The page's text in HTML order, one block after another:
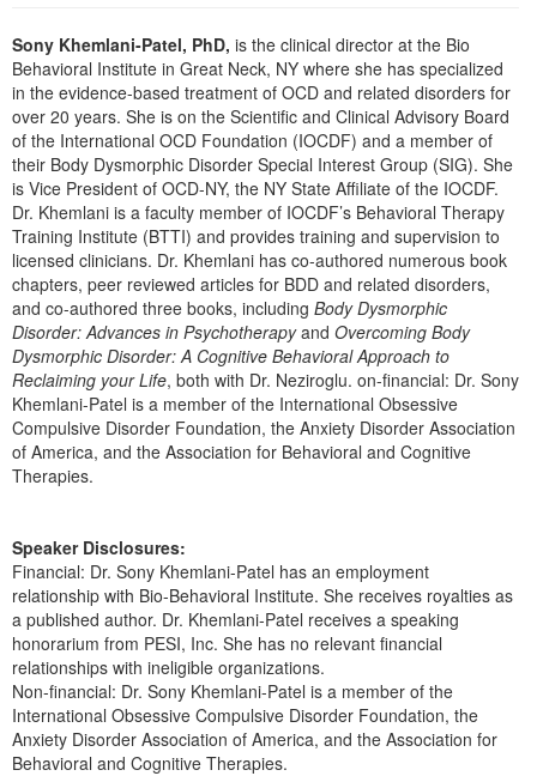
Psychologist
Social Worker
PESI Life
Rehab
Physical Therapist
Occupational Therapist
Speech-Language Pathologist
In-Person Seminar
Book
Magazine Subscription
Therapist.com Subscription
Free Worksheets
Tools/Toy/Games
DVD
Bundles
Sony Khemlani-Patel, PhD, is the clinical director at the Bio
Behavioral Institute in Great Neck, NY where she has specialized
in the evidence-based treatment of OCD and related disorders for
over 20 years. She is on the Scientific and Clinical Advisory Board
of the International OCD Foundation (IOCDF) and a member of
their Body Dysmorphic Disorder Special Interest Group (SIG). She
is Vice President of OCD-NY, the NY State Affiliate of the IOCDF.
Dr. Khemlani is a faculty member of IOCDF’s Behavioral Therapy
Training Institute (BTTI) and provides training and supervision to
licensed clinicians. Dr. Khemlani has co-authored numerous book
chapters, peer reviewed articles for BDD and related disorders,
and co-authored three books, including Body Dysmorphic
Disorder: Advances in Psychotherapyand Overcoming Body
Dysmorphic Disorder: A Cognitive Behavioral Approach to
Reclaiming your Life, both with Dr. Neziroglu. on-financial: Dr. Sony
Khemlani-Patel is a member of the International Obsessive
Compulsive Disorder Foundation, the Anxiety Disorder Association
of America, and the Association for Behavioral and Cognitive
Therapies.
Speaker Disclosures:
Financial: Dr. Sony Khemlani-Patel has an employment
relationship with Bio-Behavioral Institute. She receives royalties as
a published author. Dr. Khemlani-Patel receives a speaking
honorarium from PESI, Inc. She has no relevant financial
relationships with ineligible organizations.
Non-financial: Dr. Sony Khemlani-Patel is a member of the
International Obsessive Compulsive Disorder Foundation, the
Anxiety Disorder Association of America, and the Association for
Behavioral and Cognitive Therapies.